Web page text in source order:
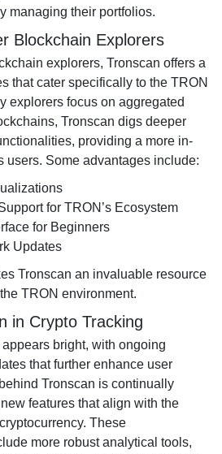
managing their portfolios.
Blockchain Explorers
explorers, Tronscan offers a
that cater specifically to the TRON
explorers focus on aggregated
Tronscan digs deeper
providing a more in-
users. Some advantages include:
for TRON’s Ecosystem
for Beginners
Updates
Tronscan an invaluable resource
TRON environment.
in Crypto Tracking
bright, with ongoing
that further enhance user
Tronscan is continually
features that align with the
These
more robust analytical tools,